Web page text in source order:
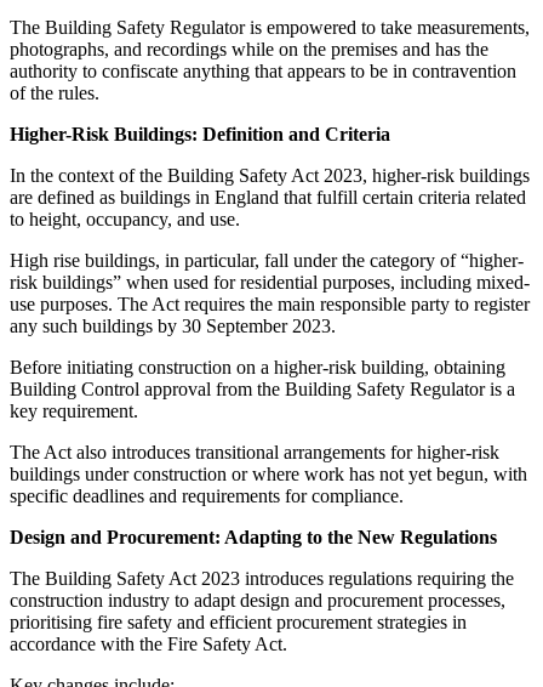
The Building Safety Regulator is empowered to take measurements,
photographs, and recordings while on the premises and has the
authority to confiscate anything that appears to be in contravention
of the rules.
Higher-Risk Buildings: Definition and Criteria
In the context of the Building Safety Act 2023, higher-risk buildings
are defined as buildings in England that fulfill certain criteria related
to height, occupancy, and use.
High rise buildings, in particular, fall under the category of “higher-
risk buildings” when used for residential purposes, including mixed-
use purposes. The Act requires the main responsible party to register
any such buildings by 30 September 2023.
Before initiating construction on a higher-risk building, obtaining
Building Control approval from the Building Safety Regulator is a
key requirement.
The Act also introduces transitional arrangements for higher-risk
buildings under construction or where work has not yet begun, with
specific deadlines and requirements for compliance.
Design and Procurement: Adapting to the New Regulations
The Building Safety Act 2023 introduces regulations requiring the
construction industry to adapt design and procurement processes,
prioritising fire safety and efficient procurement strategies in
accordance with the Fire Safety Act.